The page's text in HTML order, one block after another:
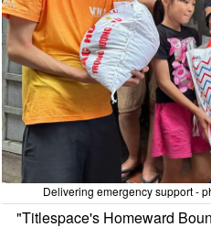
Delivering emergency support -
"Titlespace's Homeward